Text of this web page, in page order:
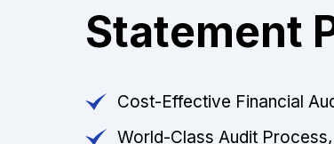
Statement
Cost-Effective Financial
World-Class Audit